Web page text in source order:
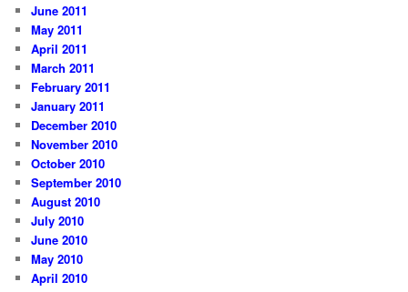
June 2011
May 2011
April 2011
March 2011
February 2011
January 2011
December 2010
November 2010
October 2010
September 2010
August 2010
July 2010
June 2010
May 2010
April 2010